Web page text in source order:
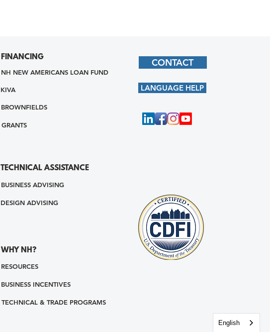
FINANCING
NH NEW AMERICANS LOAN FUND
KIVA
BROWNFIELDS
GRANTS
CONTACT
LANGUAGE HELP
TECHNICAL ASSISTANCE
BUSINESS ADVISING
DESIGN ADVISING
WHY NH?
RESOURCES
BUSINESS INCENTIVES
TECHNICAL & TRADE PROGRAMS
English